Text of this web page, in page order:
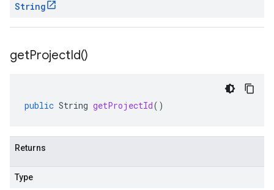
String
getProjectId()
public String getProjectId()
Returns
Type